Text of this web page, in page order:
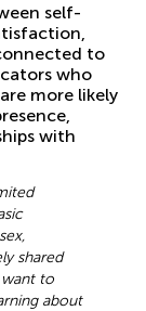
self-
to
who
more likely
with
shared
to
about